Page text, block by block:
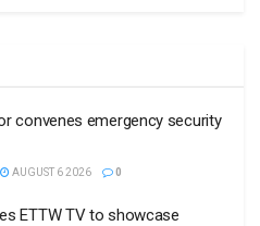
convenes emergency security
AUGUST 6 2026 0
ETTW TV to showcase